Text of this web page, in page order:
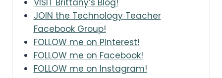
VISIT Brittany’s Blog!
JOIN the Technology Teacher
Facebook Group!
FOLLOW me on Pinterest!
FOLLOW me on Facebook!
FOLLOW me on Instagram!